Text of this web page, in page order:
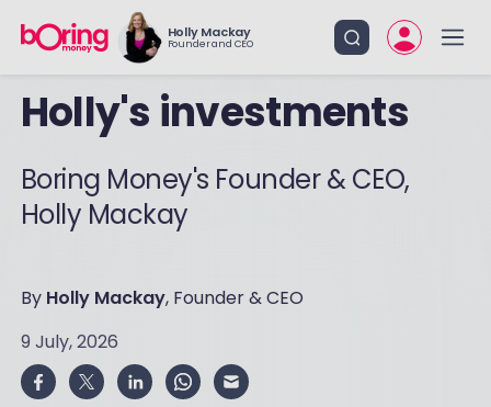
Holly Mackay
Founder and CEO
Holly's investments
Boring Money's Founder & CEO,
Holly Mackay
By Holly Mackay, Founder & CEO
9 July, 2026